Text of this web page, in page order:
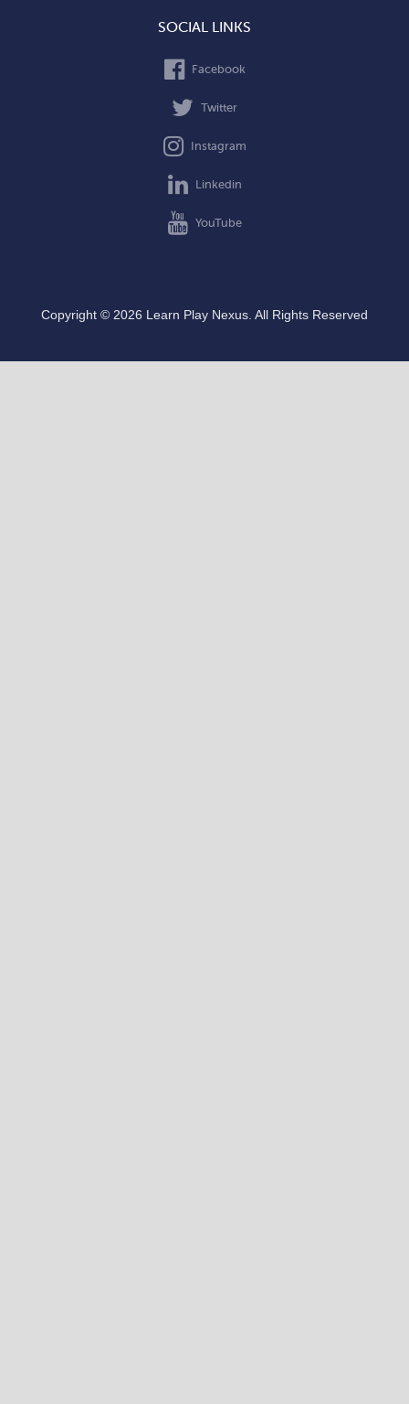
SOCIAL LINKS
Facebook
Twitter
Instagram
Linkedin
YouTube
Copyright © 2026 Learn Play Nexus. All Rights Reserved